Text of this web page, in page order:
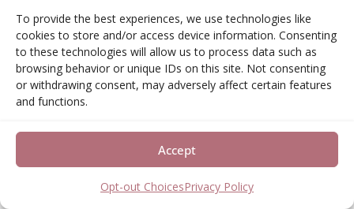
To provide the best experiences, we use technologies like
cookies to store and/or access device information. Consenting
to these technologies will allow us to process data such as
browsing behavior or unique IDs on this site. Not consenting
or withdrawing consent, may adversely affect certain features
and functions.
Accept
Opt-out ChoicesPrivacy Policy
journey with its self-care product line to learn
about yourself and experience the benefits to
your mind, body, and spirit. From skin, body, and
hair care to teas and spices, enjoy each one to the
fullest for a balanced life.
We honor people, nature, and
your body.